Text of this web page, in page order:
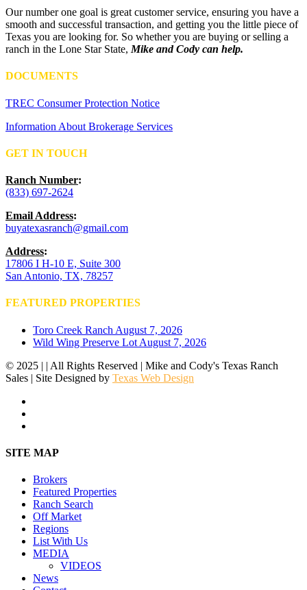
Our number one goal is great customer service, ensuring you have a
smooth and successful transaction, and getting you the little piece of
Texas you are looking for. So whether you are buying or selling a
ranch in the Lone Star State, Mike and Cody can help.
DOCUMENTS
TREC Consumer Protection Notice
Information About Brokerage Services
GET IN TOUCH
Ranch Number:
(833) 697-2624
Email Address:
buyatexasranch@gmail.com
Address:
17806 I H-10 E, Suite 300
San Antonio, TX, 78257
FEATURED PROPERTIES
Toro Creek Ranch August 7, 2026
Wild Wing Preserve Lot August 7, 2026
© 2025 | | All Rights Reserved | Mike and Cody's Texas Ranch
Sales | Site Designed by Texas Web Design
Close
SITE MAP
Brokers
Featured Properties
Ranch Search
Off Market
Regions
List With Us
MEDIA
VIDEOS
News